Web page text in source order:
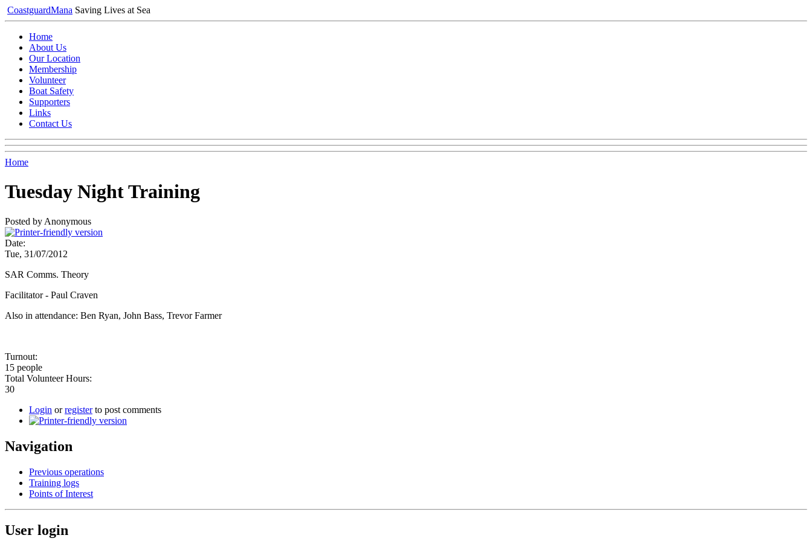
CoastguardMana Saving Lives at Sea
Home
About Us
Our Location
Membership
Volunteer
Boat Safety
Supporters
Links
Contact Us
Home
Tuesday Night Training
Posted by Anonymous
Date:
Tue, 31/07/2012
SAR Comms. Theory
Facilitator - Paul Craven
Also in attendance: Ben Ryan, John Bass, Trevor Farmer
Turnout:
15 people
Total Volunteer Hours:
30
Login orregisterto post comments
Navigation
Previous operations
Training logs
Points of Interest
User login